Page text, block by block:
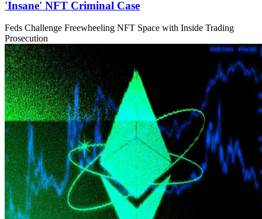
'Insane' NFT Criminal Case
Feds Challenge Freewheeling NFT Space with Inside Trading
Prosecution